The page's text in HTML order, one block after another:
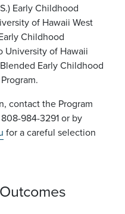
Early Childhood
of Hawaii West
Childhood
University of Hawaii
Early Childhood
contact the Program
984-3291 or by
for a careful selection